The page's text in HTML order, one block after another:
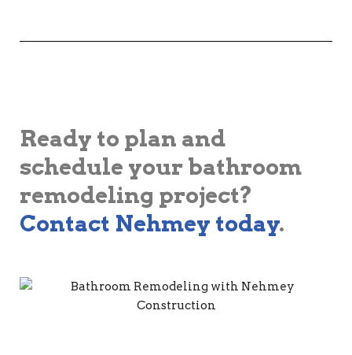
Ready to plan and
schedule your bathroom
remodeling project?
Contact Nehmey today.